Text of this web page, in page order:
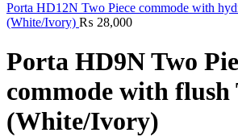
Porta HD12N Two Piece commode with
(White/Ivory) ₨ 28,000
Porta HD9N Two
commode with flush
(White/Ivory)